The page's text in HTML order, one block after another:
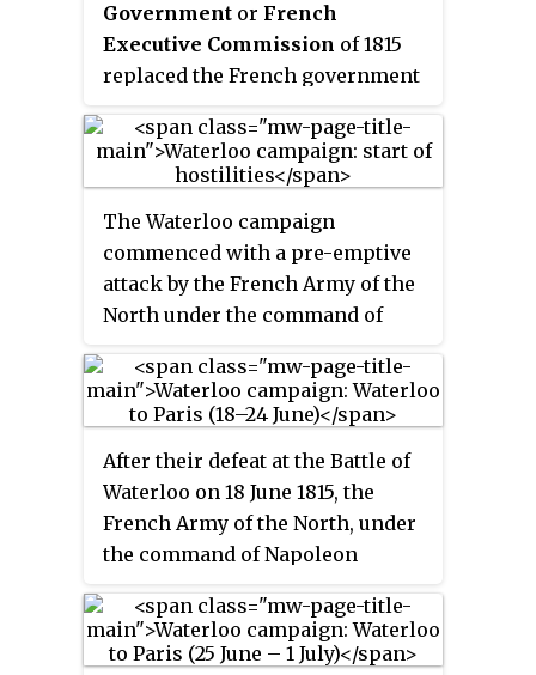
Government or French
Executive Commission of 1815
replaced the French government
been formed by Napoleon after
his return from exile on Elba. It
the abdication of Napoleon
following his defeat at the Battle
of Waterloo.
The Waterloo campaign
commenced with a pre-emptive
attack by the French Army of the
North under the command of
elements of the Army of the
North moved from their
their rendezvous point just on
the French side of the Franco-
Belgian border. They launched a
pre-emptive attack on the two
Coalition armies that were
cantoned in Belgium—the Anglo-
allied army under the command
After their defeat at the Battle of
Waterloo on 18 June 1815, the
French Army of the North, under
the command of Napoleon
back towards France. As agreed
by the two Seventh Coalition